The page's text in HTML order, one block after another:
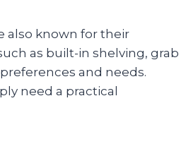
also known for their
as built-in shelving, grab
and needs.
need a practical